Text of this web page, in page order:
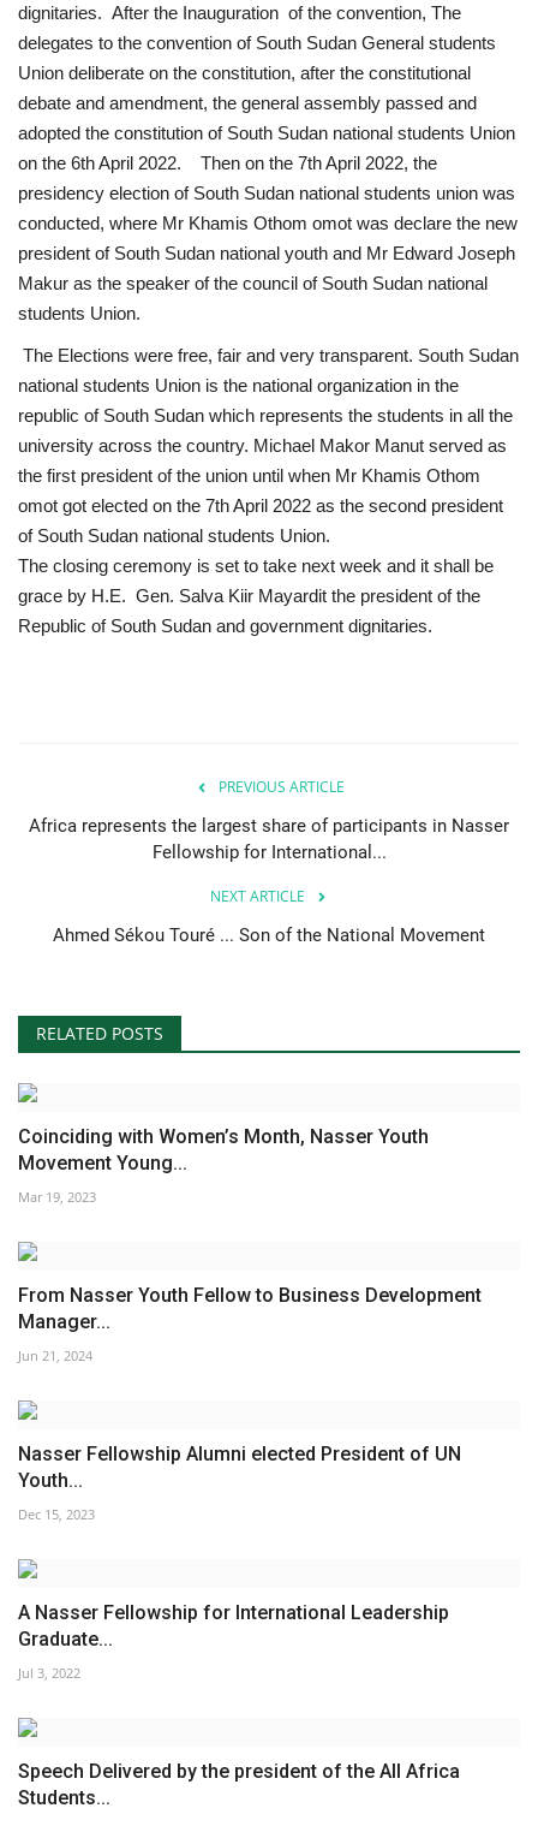
Our Partners
Documents
Opportunities
Patron
Gallery
Videos
Language
English Swahili español
French Arabic
dignitaries. After the Inauguration of the convention, The
delegates to the convention of South Sudan General students
Union deliberate on the constitution, after the constitutional
debate and amendment, the general assembly passed and
adopted the constitution of South Sudan national students Union
on the 6th April 2022. Then on the 7th April 2022, the
presidency election of South Sudan national students union was
conducted, where Mr Khamis Othom omot was declare the new
president of South Sudan national youth and Mr Edward Joseph
Makur as the speaker of the council of South Sudan national
students Union.
The Elections were free, fair and very transparent. South Sudan
national students Union is the national organization in the
republic of South Sudan which represents the students in all the
university across the country. Michael Makor Manut served as
the first president of the union until when Mr Khamis Othom
omot got elected on the 7th April 2022 as the second president
of South Sudan national students Union.
The closing ceremony is set to take next week and it shall be
grace by H.E. Gen. Salva Kiir Mayardit the president of the
Republic of South Sudan and government dignitaries.
PREVIOUS ARTICLE
Africa represents the largest share of participants in Nasser
Fellowship for International...
NEXT ARTICLE
Ahmed Sékou Touré ... Son of the National Movement
RELATED POSTS
Coinciding with Women’s Month, Nasser Youth
Movement Young...
Mar 19, 2023
From Nasser Youth Fellow to Business Development
Manager...
Jun 21, 2024
Nasser Fellowship Alumni elected President of UN
Youth...
Dec 15, 2023
A Nasser Fellowship for International Leadership
Graduate...
Jul 3, 2022
Speech Delivered by the president of the All Africa
Students...